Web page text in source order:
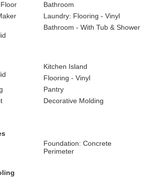
Bathroom
Laundry: Flooring - Vinyl
Bathroom - With Tub & Shower
Kitchen Island
Flooring - Vinyl
Pantry
Decorative Molding
Foundation: Concrete
Perimeter